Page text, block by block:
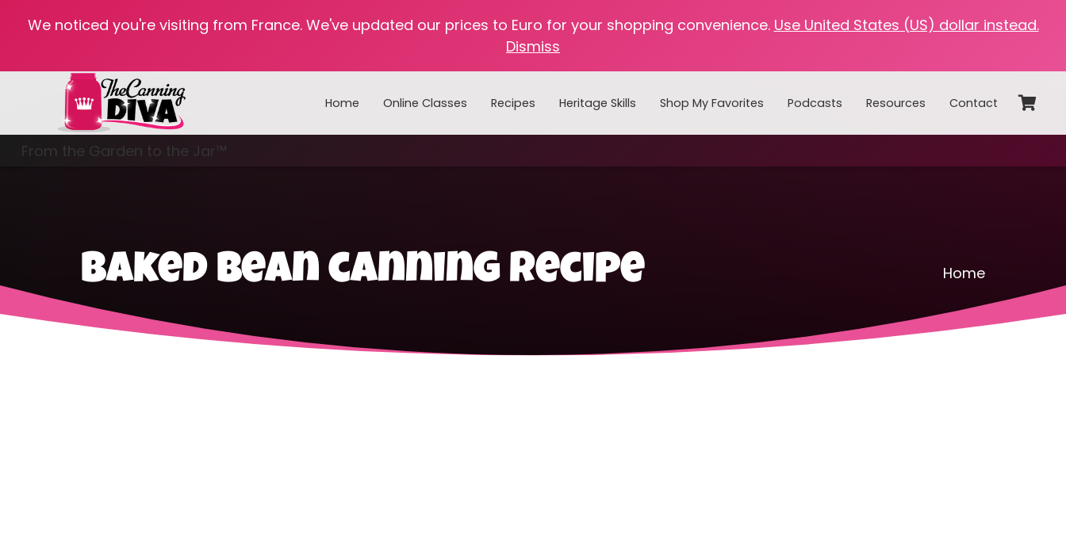
We noticed you're visiting from France. We've updated our prices to Euro for your shopping convenience. Use United States (US) dollar instead.
Dismiss
Home Online Classes Recipes Heritage Skills Shop My Favorites Podcasts Resources Contact
From the Garden to the Jar™
baked bean canning recipe Home